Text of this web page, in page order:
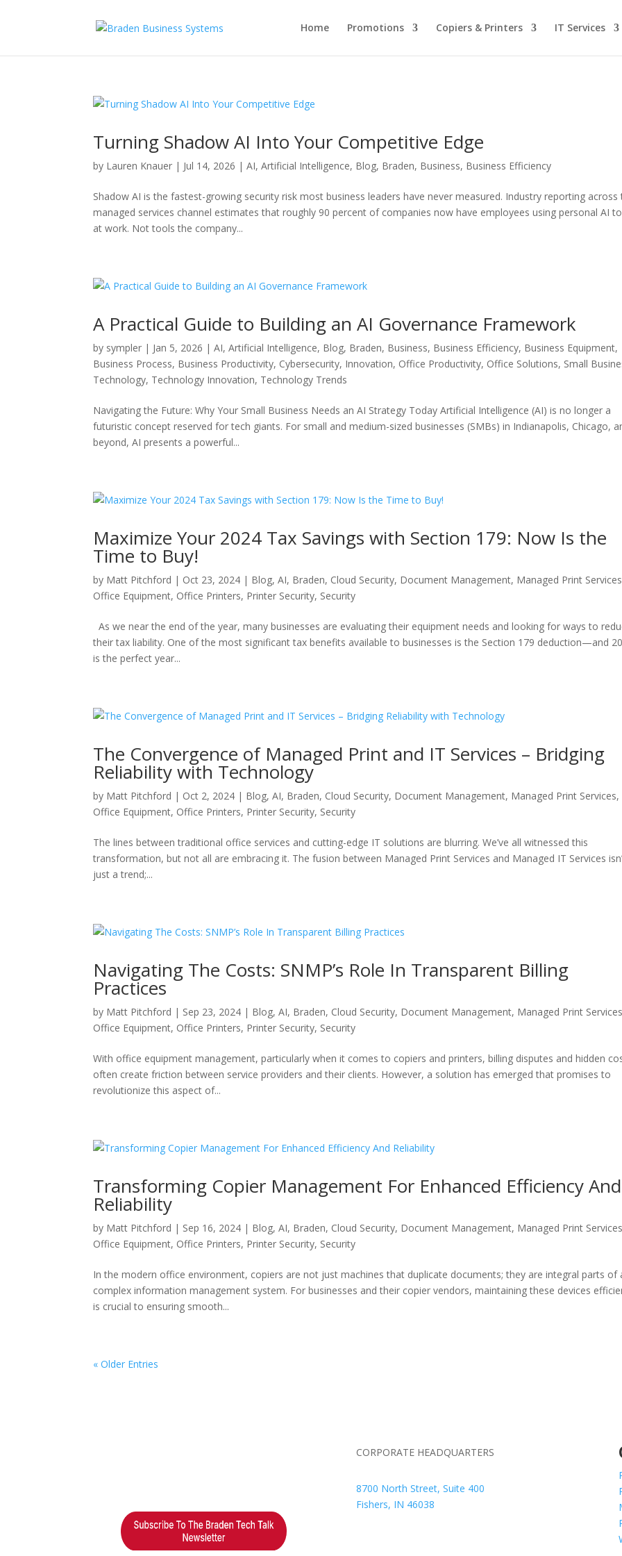
Home Promotions Copiers & Printers IT Services
Turning Shadow AI Into Your Competitive Edge
by Lauren Knauer | Jul 14, 2026 |AI,Artificial Intelligence, Blog, Braden, Business, Business Efficiency
Shadow AI is the fastest-growing security risk most business leaders have never measured. Industry reporting across
managed services channel estimates that roughly 90 percent of companies now have employees using personal AI
at work. Not tools the company...
A Practical Guide to Building an AI Governance Framework
by sympler | Jan 5, 2026 |AI,Artificial Intelligence, Blog, Braden, Business, Business Efficiency, Business Equipment,
Business Process, Business Productivity, Cybersecurity, Innovation, Office Productivity, Office Solutions, Small
Technology, Technology Innovation, Technology Trends
Navigating the Future: Why Your Small Business Needs an AI Strategy Today Artificial Intelligence (AI) is no longer a
futuristic concept reserved for tech giants. For small and medium-sized businesses (SMBs) in Indianapolis, Chicago,
beyond, AI presents a powerful...
Maximize Your 2024 Tax Savings with Section 179: Now Is the
Time to Buy!
by Matt Pitchford | Oct 23, 2024 | Blog,AI, Braden, Cloud Security, Document Management, Managed Print Services
Office Equipment, Office Printers, Printer Security, Security
As we near the end of the year, many businesses are evaluating their equipment needs and looking for ways to
their tax liability. One of the most significant tax benefits available to businesses is the Section 179 deduction—and
is the perfect year...
The Convergence of Managed Print and IT Services – Bridging
Reliability with Technology
by Matt Pitchford | Oct 2, 2024 | Blog,AI, Braden, Cloud Security, Document Management, Managed Print Services,
Office Equipment, Office Printers, Printer Security, Security
The lines between traditional office services and cutting-edge IT solutions are blurring. We’ve all witnessed this
transformation, but not all are embracing it. The fusion between Managed Print Services and Managed IT Services
just a trend;...
Navigating The Costs: SNMP’s Role In Transparent Billing
Practices
by Matt Pitchford | Sep 23, 2024 | Blog,AI, Braden, Cloud Security, Document Management, Managed Print Services
Office Equipment, Office Printers, Printer Security, Security
With office equipment management, particularly when it comes to copiers and printers, billing disputes and hidden
often create friction between service providers and their clients. However, a solution has emerged that promises to
revolutionize this aspect of...
Transforming Copier Management For Enhanced Efficiency And
Reliability
by Matt Pitchford | Sep 16, 2024 | Blog,AI, Braden, Cloud Security, Document Management, Managed Print Services
Office Equipment, Office Printers, Printer Security, Security
In the modern office environment, copiers are not just machines that duplicate documents; they are integral parts of
complex information management system. For businesses and their copier vendors, maintaining these devices
is crucial to ensuring smooth...
« Older Entries
CORPORATE HEADQUARTERS
8700 North Street, Suite 400
Fishers, IN 46038